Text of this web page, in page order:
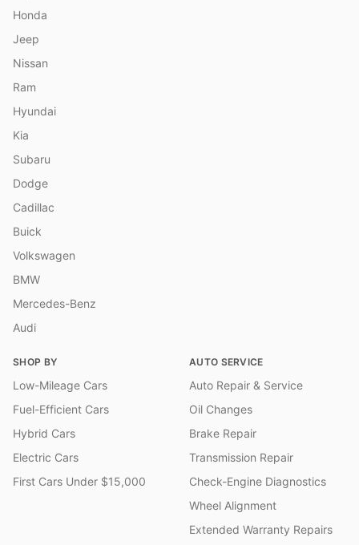
Honda
Jeep
Nissan
Ram
Hyundai
Kia
Subaru
Dodge
Cadillac
Buick
Volkswagen
BMW
Mercedes-Benz
Audi
SHOP BY
Low-Mileage Cars
Fuel-Efficient Cars
Hybrid Cars
Electric Cars
First Cars Under $15,000
AUTO SERVICE
Auto Repair & Service
Oil Changes
Brake Repair
Transmission Repair
Check-Engine Diagnostics
Wheel Alignment
Extended Warranty Repairs